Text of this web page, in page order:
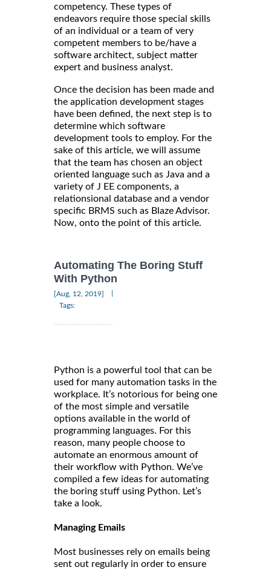
competency. These types of
endeavors require those special skills
of an individual or a team of very
competent members to be/have a
software architect, subject matter
expert and business analyst.
Once the decision has been made and
the application development stages
have been defined, the next step is to
determine which software
development tools to employ. For the
sake of this article, we will assume
that the team has chosen an object
oriented language such as Java and a
variety of J EE components, a
relationsional database and a vendor
specific BRMS such as Blaze Advisor.
Now, onto the point of this article.
Automating The Boring Stuff
With Python
[Aug, 12, 2019]
Tags:
Python is a powerful tool that can be
used for many automation tasks in the
workplace. It’s notorious for being one
of the most simple and versatile
options available in the world of
programming languages. For this
reason, many people choose to
automate an enormous amount of
their workflow with Python. We’ve
compiled a few ideas for automating
the boring stuff using Python. Let’s
take a look.
Managing Emails
Most businesses rely on emails being
sent out regularly in order to ensure